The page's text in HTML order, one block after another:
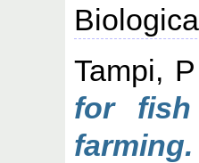
Tampi,
for fish
farming.